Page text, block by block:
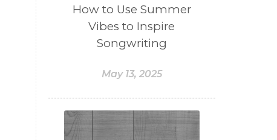
How to Use Summer
Vibes to Inspire
Songwriting
May 13, 2025